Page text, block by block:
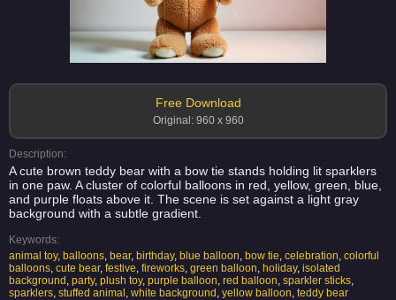
Free Download
Original: 960 x 960
Description:
A cute brown teddy bear with a bow tie stands holding lit sparklers
in one paw. A cluster of colorful balloons in red, yellow, green, blue,
and purple floats above it. The scene is set against a light gray
background with a subtle gradient.
Keywords:
animal toy, balloons, bear, birthday, blue balloon, bow tie, celebration, colorful
balloons, cute bear, festive, fireworks, green balloon, holiday, isolated
background , party, plush toy, purple balloon, red balloon, sparkler sticks,
sparklers, stuffed animal , white background , yellow balloon, teddy bear